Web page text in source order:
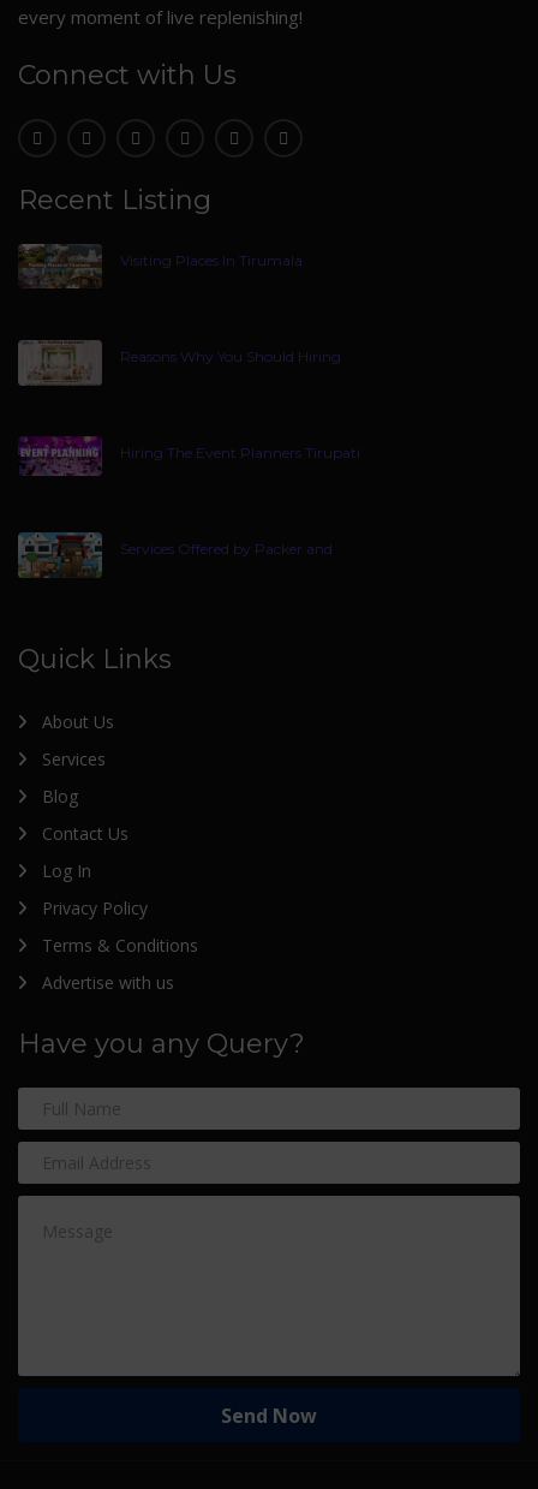
every moment of live replenishing!
Connect with Us
Recent Listing
Visiting Places In Tirumala
Reasons Why You Should Hiring
Hiring The Event Planners Tirupati
Services Offered by Packer and
Quick Links
About Us
Services
Blog
Contact Us
Log In
Privacy Policy
Terms & Conditions
Advertise with us
Have you any Query?